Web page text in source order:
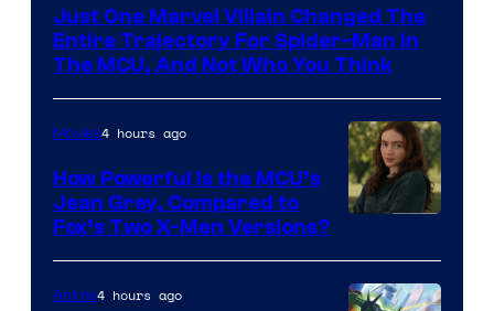
Just One Marvel Villain Changed The
Entire Trajectory For Spider-Man in
The MCU, And Not Who You Think
courtesy
of
Movies4 hours ago
How Powerful Is the MCU’s
Jean Grey, Compared to
Fox’s Two X-Men Versions?
Anime4 hours ago